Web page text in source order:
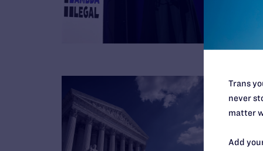
Trans
never
matter
Add